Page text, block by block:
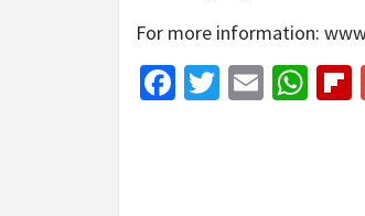
For more information:
Facebook
Twitter
Email